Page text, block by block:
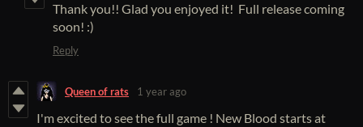
Thank you!! Glad you enjoyed it! Full release coming
soon! :)
Reply
Queen of rats 1 year ago
I'm excited to see the full game ! New Blood starts at